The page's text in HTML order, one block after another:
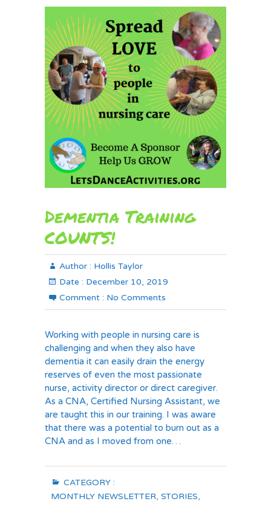
Dementia Training
COUNTS!
Author : Hollis Taylor
Date : December 10, 2019
Comment : No Comments
Working with people in nursing care is
challenging and when they also have
dementia it can easily drain the energy
reserves of even the most passionate
nurse, activity director or direct caregiver.
As a CNA, Certified Nursing Assistant, we
are taught this in our training. I was aware
that there was a potential to burn out as a
CNA and as I moved from one…
CATEGORY :
MONTHLY NEWSLETTER, STORIES,